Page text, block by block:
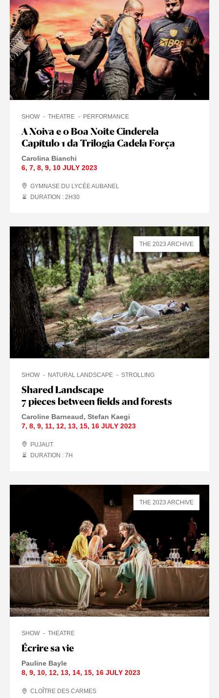
A Noiva e o Boa Noite Cinderela
Capítulo 1 da Trilogia Cadela Força
SHOW THEATRE PERFORMANCE
Carolina Bianchi
6, 7, 8, 9, 10 JULY 2023
GYMNASE DU LYCÉE AUBANEL
DURATION : 2H30
Shared Landscape
7 pieces between fields and forests
SHOW NATURAL LANDSCAPE STROLLING
Caroline Barneaud Stefan Kaegi
7, 8, 9, 11, 12, 13, 15, 16 JULY 2023
PUJAUT
DURATION : 7H
THE 2023 ARCHIVE
Écrire sa vie
SHOW THEATRE
Pauline Bayle
8, 9, 10, 12, 13, 14, 15, 16 JULY 2023
CLOÎTRE DES CARMES
THE 2023 ARCHIVE